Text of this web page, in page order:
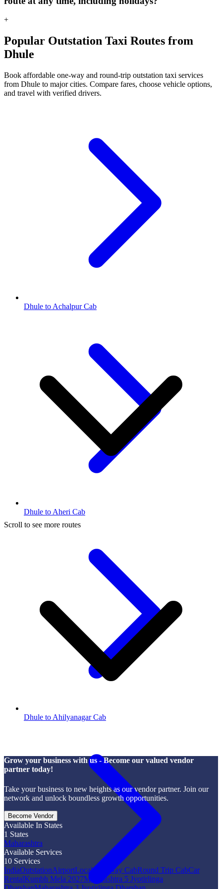
+
Popular Outstation Taxi Routes from
Dhule
Book affordable one-way and round-trip outstation taxi services
from Dhule to major cities. Compare fares, choose vehicle options,
and travel with verified drivers.
Dhule to Achalpur Cab
Dhule to Aheri Cab
Dhule to Ahilyanagar Cab
Scroll to see more routes
Grow your business with us - Become our valued vendor
partner today!
Take your business to new heights as our vendor partner. Join our
network and unlock boundless growth opportunities.
Become Vendor
Available In States
1 States
Maharashtra
Available Services
10 Services
IndiaOutstationAirportLocalOne Way CabRound Trip CabCar
RentalKumbh Mela 2027Maharashtra 5 Jyotirlinga